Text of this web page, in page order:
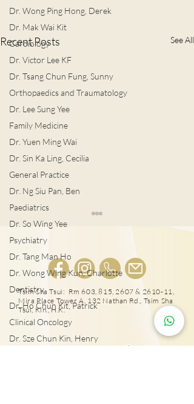
Dr. Wong Ping Hong, Derek
Dr. Mak Wai Kit
Cardiology
Dr. Victor Lee KF
Dr. Tsang Chun Fung, Sunny
Orthopaedics and Traumatology
Dr. Lee Sung Yee
Family Medicine
Dr. Yuen Ming Wai
Dr. Sin Ka Ling, Cecilia
General Practice
Dr. Ng Siu Pan, Ben
Paediatrics
Dr. So Wing Yee
Psychiatry
Dr. Tang Man Ho
Dr. Wong Wing Kun, Charlotte
Dentistry
Dr. Ho Chun Kit, Patrick
Clinical Oncology
Dr. Sze Chun Kin, Henry
Recent Posts See All
肺結節風險評估
Tsim Sha Tsui: Rm 603, 815, 2607 & 2610-11,
Mira Place Tower A, 132 Nathan Rd., Tsim Sha
Tsui, Kln., H.K.